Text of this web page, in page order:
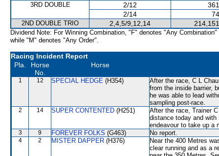
3RD DOUBLE 2/12
2/14
2ND DOUBLE TRIO 2,4,5/9,12,14
Dividend Note: For Winning Combination, "F" denotes "Any Combination"
while "M" denotes "Any Order".
Racing Incident Report
Pla.
Horse
No.
Horse
1 12 SPECIAL HEDGE (H354)
After the race, C L
from the inside barrier,
he was able to lead
sampling post-race.
2 14 SUPER CONTENTED (H251)
After the race, Trainer
distance today and
endeavour to take up a
3 9 FOREVER FOLKS (G463) No report.
4 2 MISTER DAPPER (H376)
Near the 400 Metres
clear running and as a